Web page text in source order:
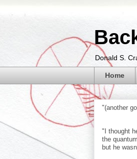
Donald S.
Home
"(another
"I thought
the
but he